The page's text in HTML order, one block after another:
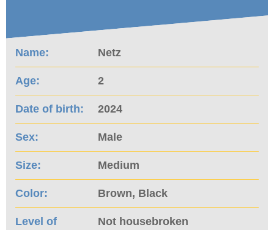
Name: Netz
Age: 2
Date of birth: 2024
Sex: Male
Size: Medium
Color: Brown, Black
Level of
Not housebroken